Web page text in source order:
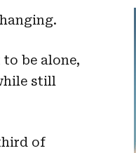
be alone,
still
of